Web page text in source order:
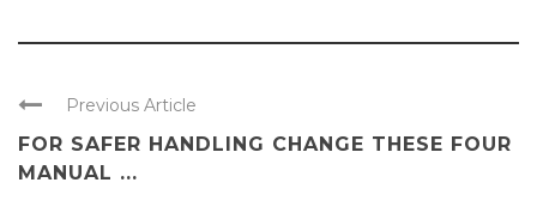
Previous Article
FOR SAFER HANDLING CHANGE THESE FOUR
MANUAL ...